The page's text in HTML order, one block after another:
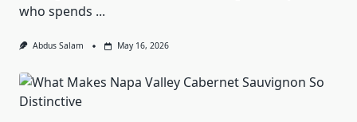
who spends ...
Abdus Salam May 16, 2026